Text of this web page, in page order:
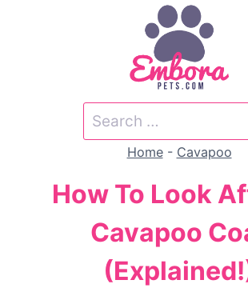
Search
for:
Home- Cavapoo
How To Look
Cavapoo